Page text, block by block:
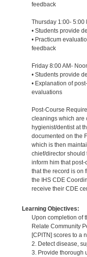
feedback
Thursday 1:00- 5:00
• Students provide
• Practicum
feedback
Friday 8:00 AM-
• Students provide
• Explanation of
evaluations
Post-Course
cleanings which are
hygienist/dentist at
documented on the
which is then
chief/director should
inform him that
that the record is on
the IHS CDE
receive their CDE
Learning Objectives:
Upon completion of
Relate Community
[CPITN] scores to a
2. Detect disease,
3. Provide thorough